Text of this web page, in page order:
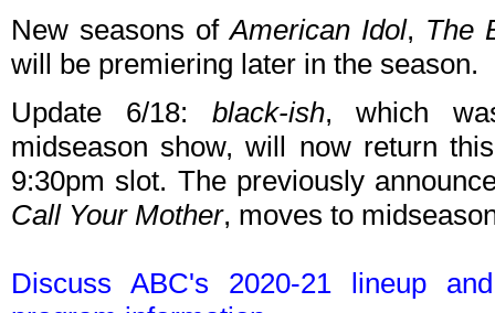
New seasons ofAmerican Idol, The
will be premiering later in the season.
Update 6/18: black-ish, which
midseason show, will now return
9:30pm slot. The previously
Call Your Mother, moves to
Discuss ABC's 2020-21 lineup